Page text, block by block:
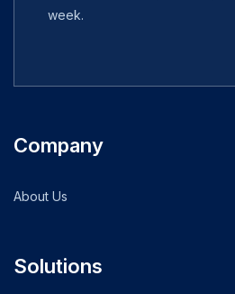
week.
Company
About Us
Solutions